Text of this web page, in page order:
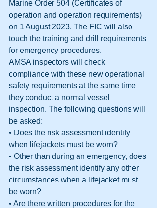
Marine Order 504 (Certificates of
operation and operation requirements)
on 1 August 2023. The FIC will also
touch the training and drill requirements
for emergency procedures.
AMSA inspectors will check
compliance with these new operational
safety requirements at the same time
they conduct a normal vessel
inspection. The following questions will
be asked:
• Does the risk assessment identify
when lifejackets must be worn?
• Other than during an emergency, does
the risk assessment identify any other
circumstances when a lifejacket must
be worn?
• Are there written procedures for the